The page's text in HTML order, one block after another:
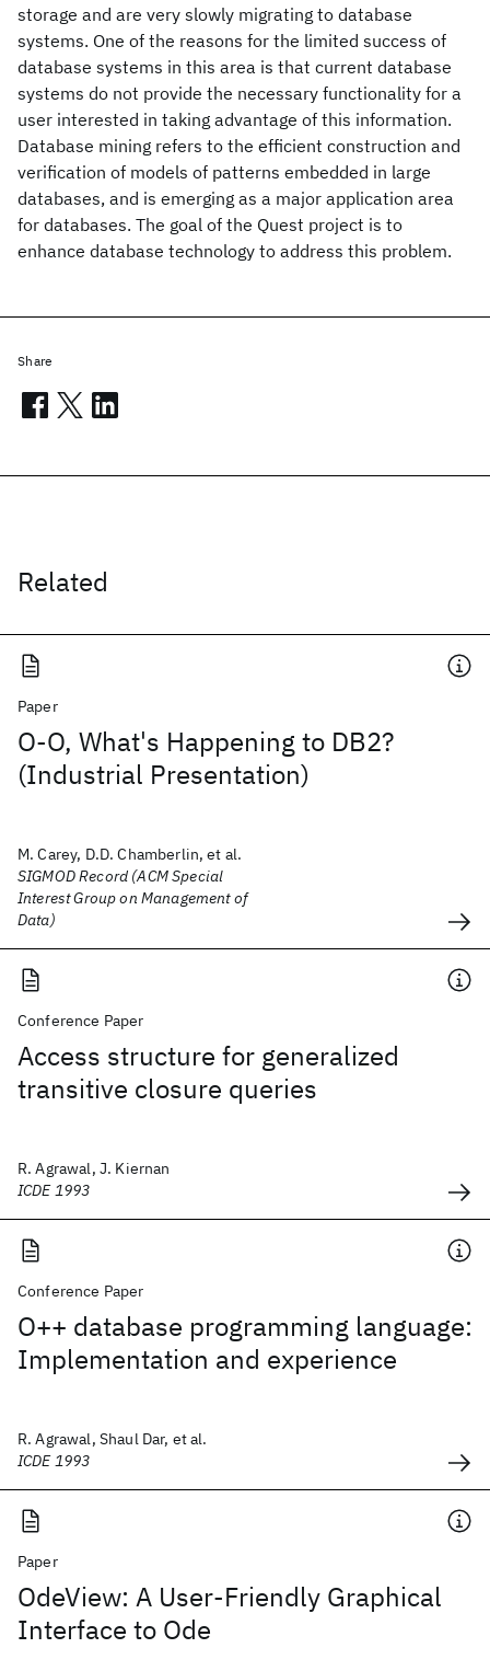
storage and are very slowly migrating to database
systems. One of the reasons for the limited success of
database systems in this area is that current database
systems do not provide the necessary functionality for a
user interested in taking advantage of this information.
Database mining refers to the efficient construction and
verification of models of patterns embedded in large
databases, and is emerging as a major application area
for databases. The goal of the Quest project is to
enhance database technology to address this problem.
Related
Paper
O-O, What's Happening to DB2?
(Industrial Presentation)
M. Carey, D.D. Chamberlin, et al.
SIGMOD Record (ACM Special
Interest Group on Management of
Data)
Conference Paper
Access structure for generalized
transitive closure queries
R. Agrawal, J. Kiernan
ICDE 1993
Conference Paper
O++ database programming language:
Implementation and experience
R. Agrawal, Shaul Dar, et al.
ICDE 1993
Paper
OdeView: A User-Friendly Graphical
Interface to Ode
Share